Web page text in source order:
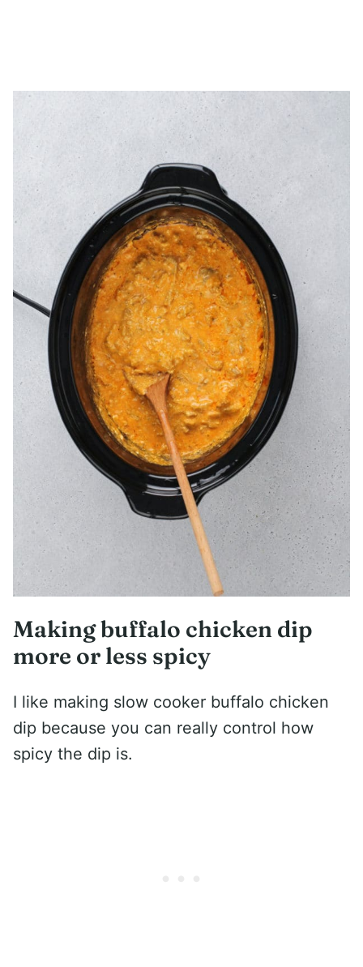
Making buffalo chicken dip
more or less spicy
I like making slow cooker buffalo chicken
dip because you can really control how
spicy the dip is.